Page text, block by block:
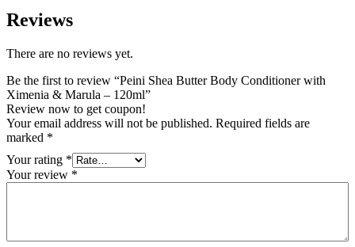
Reviews
There are no reviews yet.
Be the first to review “Peini Shea Butter Body Conditioner with
Ximenia & Marula – 120ml”
Review now to get coupon!
Your email address will not be published. Required fields are
marked *
Your rating *
Your review *